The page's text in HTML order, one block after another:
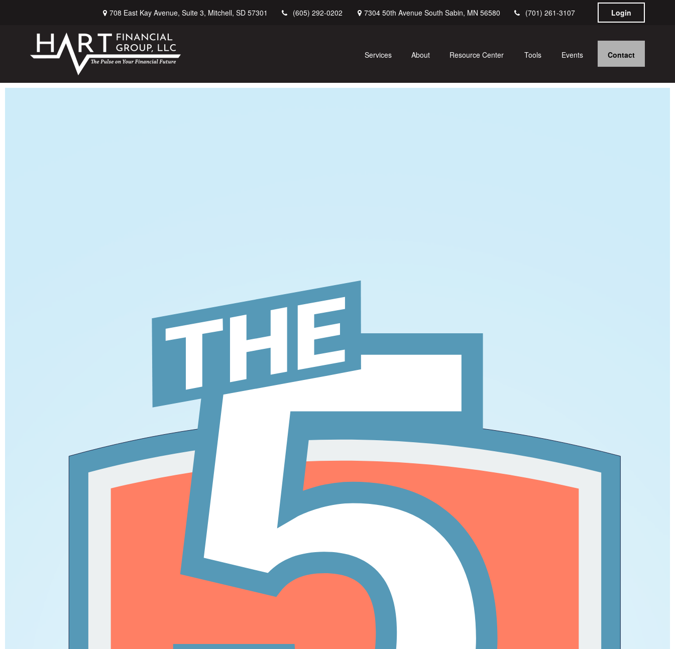
708 East Kay Avenue, Suite 3, Mitchell, SD 57301 (605) 292-0202 7304 50th Avenue South Sabin, MN 56580 (701) 261-3107 Login
Services About Resource Center Tools Events Contact